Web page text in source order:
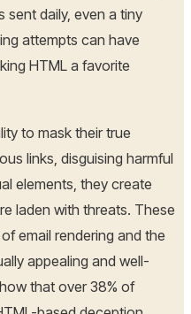
sent daily, even a tiny
attempts can have
HTML a favorite
to mask their true
links, disguising harmful
elements, they create
laden with threats. These
email rendering and the
appealing and well-
that over 38% of